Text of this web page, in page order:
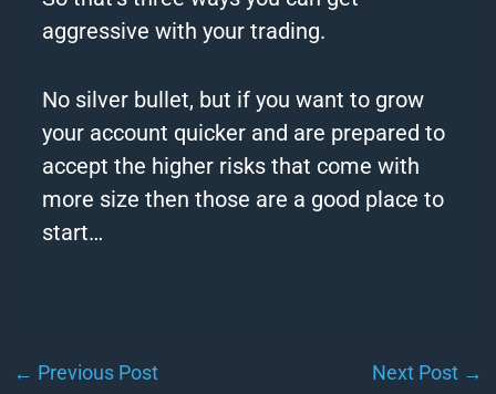
aggressive with your trading.
No silver bullet, but if you want to grow
your account quicker and are prepared to
accept the higher risks that come with
more size then those are a good place to
start…
← Previous Post Next Post →